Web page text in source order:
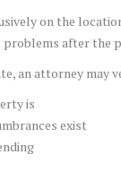
on the
after the
an attorney may
is
exist